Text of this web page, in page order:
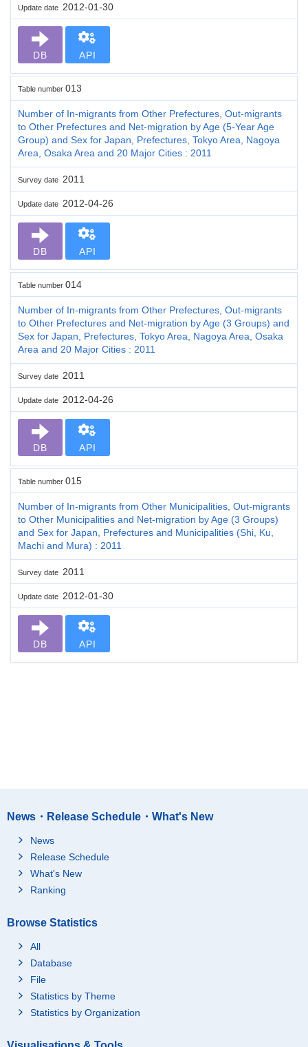
Update date 2012-01-30
DB API
Table number 013
Number of In-migrants from Other Prefectures, Out-migrants
to Other Prefectures and Net-migration by Age (5-Year Age
Group) and Sex for Japan, Prefectures, Tokyo Area, Nagoya
Area, Osaka Area and 20 Major Cities : 2011
Survey date 2011
Update date 2012-04-26
DB API
Table number 014
Number of In-migrants from Other Prefectures, Out-migrants
to Other Prefectures and Net-migration by Age (3 Groups) and
Sex for Japan, Prefectures, Tokyo Area, Nagoya Area, Osaka
Area and 20 Major Cities : 2011
Survey date 2011
Update date 2012-04-26
DB API
Table number 015
Number of In-migrants from Other Municipalities, Out-migrants
to Other Municipalities and Net-migration by Age (3 Groups)
and Sex for Japan, Prefectures and Municipalities (Shi, Ku,
Machi and Mura) : 2011
Survey date 2011
Update date 2012-01-30
DB API
News・Release Schedule・What's New
News
Release Schedule
What's New
Ranking
Browse Statistics
All
Database
File
Statistics by Theme
Statistics by Organization